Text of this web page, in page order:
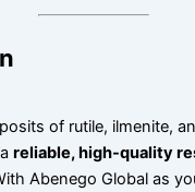
of rutile, ilmenite,
areliable, high-quality
Abenego Global as